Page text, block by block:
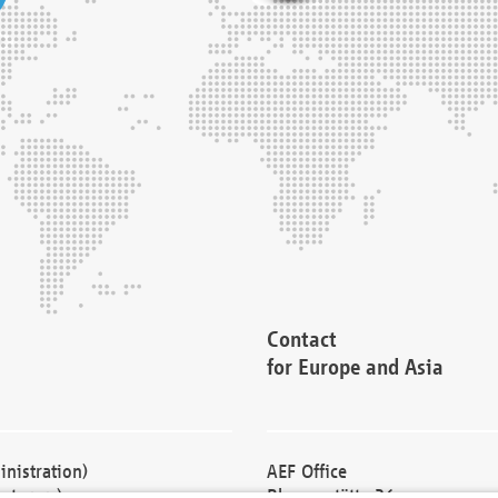
Contact
for Europe and Asia
AEF Office